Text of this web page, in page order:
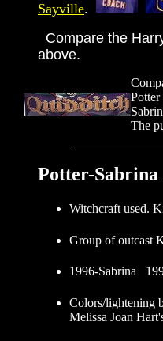
Sayville.
Compare the
above.
The
Potter-
Witchcraft used.
Group of outcast
1996-Sabrina
Colors/lightening
Melissa Joan